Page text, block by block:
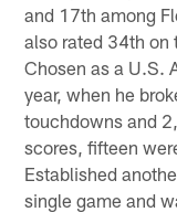
and 17th among
also rated 34th
Chosen as a U.S.
year, when he
touchdowns and
scores, fifteen
Established
single game and